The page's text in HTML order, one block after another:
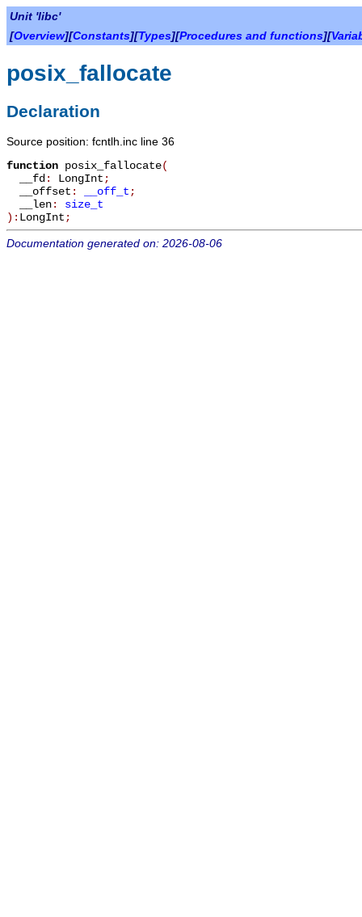
Unit 'libc'
[Overview][Constants][Types][Procedures and functions][
posix_fallocate
Declaration
Source position: fcntlh.inc line 36
function posix_fallocate(
__fd : LongInt ;
__offset : __off_t ;
__len: size_t
): LongInt ;
Documentation generated on: 2026-08-06